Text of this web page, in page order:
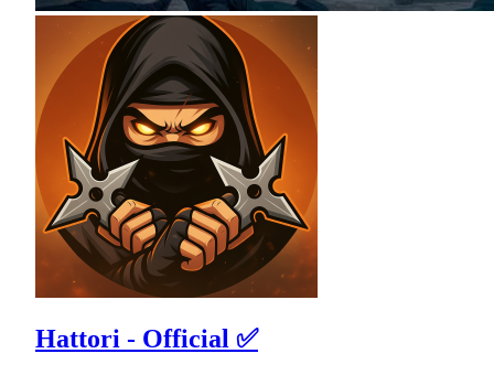
Hattori - Official ✅